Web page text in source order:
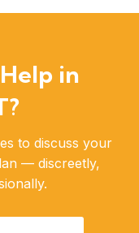
in
to discuss your
— discreetly,